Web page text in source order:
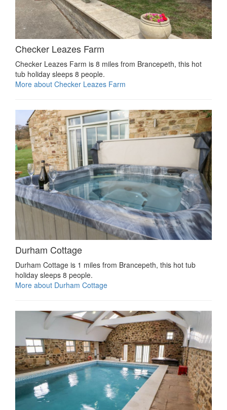
Checker Leazes Farm
Checker Leazes Farm is 8 miles from Brancepeth, this hot
tub holiday sleeps 8 people.
More about Checker Leazes Farm
Durham Cottage
Durham Cottage is 1 miles from Brancepeth, this hot tub
holiday sleeps 8 people.
More about Durham Cottage